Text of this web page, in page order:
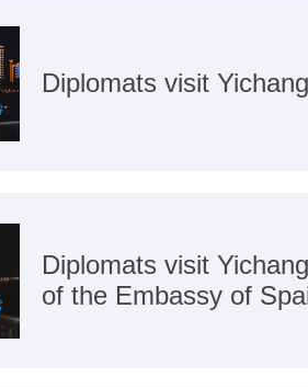
Diplomats visit
Diplomats visit
of the Embassy of